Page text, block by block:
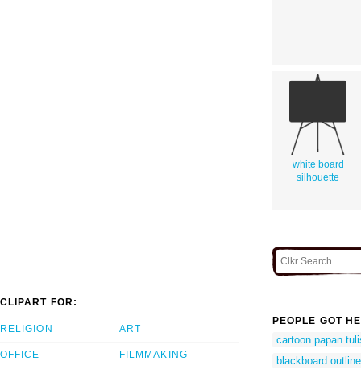
white board
silhouette
CLIPART FOR:
RELIGION
OFFICE
ART
FILMMAKING
PEOPLE GOT
cartoon papan
blackboard outline